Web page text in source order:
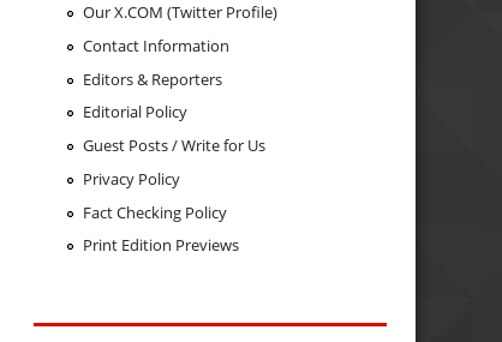
Our X.COM (Twitter Profile)
Contact Information
Editors & Reporters
Editorial Policy
Guest Posts / Write for Us
Privacy Policy
Fact Checking Policy
Print Edition Previews